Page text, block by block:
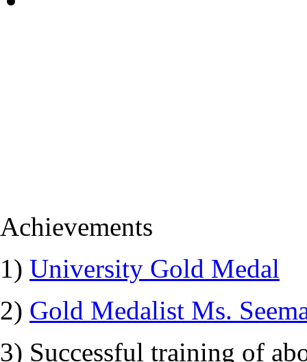
Achievements
1) University Gold Medal
2) Gold Medalist Ms.
3) Successful training of